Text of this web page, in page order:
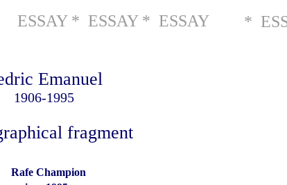
ESSAY * ESSAY * ESSAY *
Emanuel
1906-1995
fragment
Rafe Champion